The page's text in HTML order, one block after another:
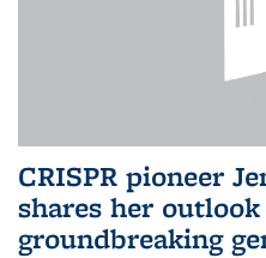
CRISPR pioneer
shares her
groundbreaking